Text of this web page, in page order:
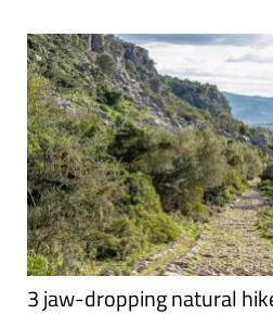
3 jaw-dropping natural